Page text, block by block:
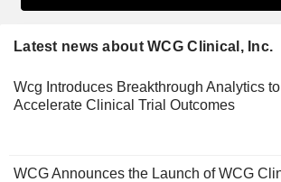
Latest news about WCG Clinical, Inc.
Wcg Introduces Breakthrough Analytics
Accelerate Clinical Trial Outcomes
WCG Announces the Launch of WCG